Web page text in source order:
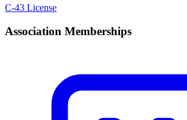
C-43 License
Association Memberships